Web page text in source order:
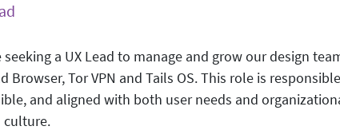
seeking a UX Lead to manage and grow our design
Browser, Tor VPN and Tails OS. This role is
and aligned with both user needs and
culture.